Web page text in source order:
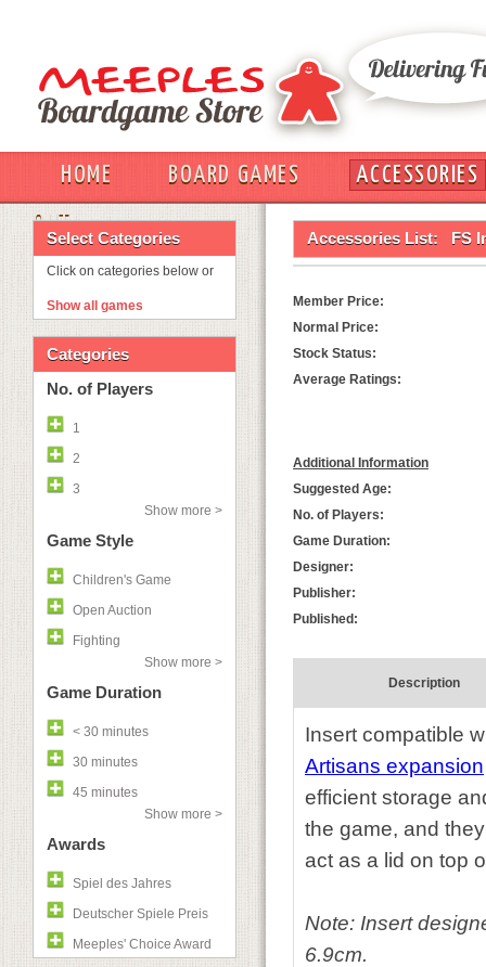
HOME BOARD GAMES
ACCESSORIES
OUT
Select Categories
Click on categories below or
Show all games
Categories
No. of Players
1
2
3
Show more >
Game Style
Children's Game
Open Auction
Fighting
Show more >
Game Duration
< 30 minutes
30 minutes
45 minutes
Show more >
Awards
Spiel des Jahres
Deutscher Spiele Preis
Meeples' Choice Award
Accessories List: FS
Member Price:
Normal Price:
Stock Status:
Average Ratings:
Additional Information
Suggested Age:
No. of Players:
Game Duration:
Designer:
Publisher:
Published:
Description
Insert compatible
Artisans expansion
efficient storage
the game, and
act as a lid on top
Note: Insert
6.9cm.